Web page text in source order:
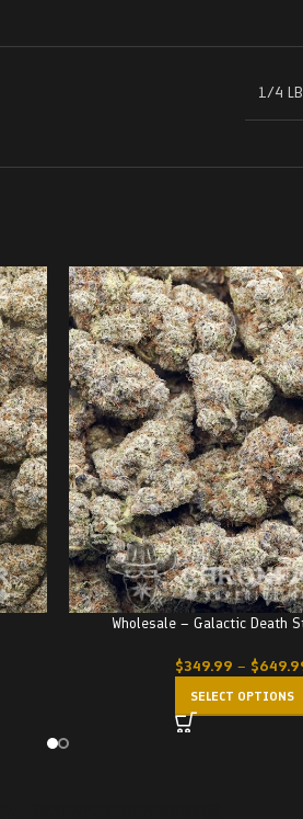
1/4 LB
Wholesale – Galactic Death
$349.99 – $
SELECT OPTIONS